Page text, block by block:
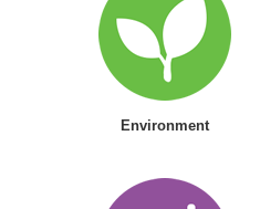
Environment